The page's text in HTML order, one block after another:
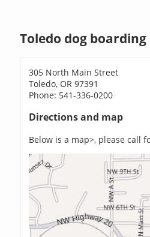
Toledo dog boarding
305 North Main Street
Toledo, OR 97391
Phone: 541-336-0200
Directions and map
Below is a map>, please call